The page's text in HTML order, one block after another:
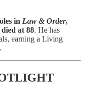
in Law & Order,
at 88. He has
earning a Living